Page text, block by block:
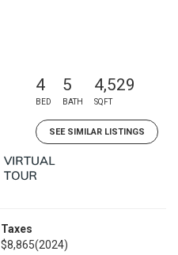
4
BED
5
BATH
4,529
SQFT
SEE SIMILAR LISTINGS
Taxes
$8,865(2024)